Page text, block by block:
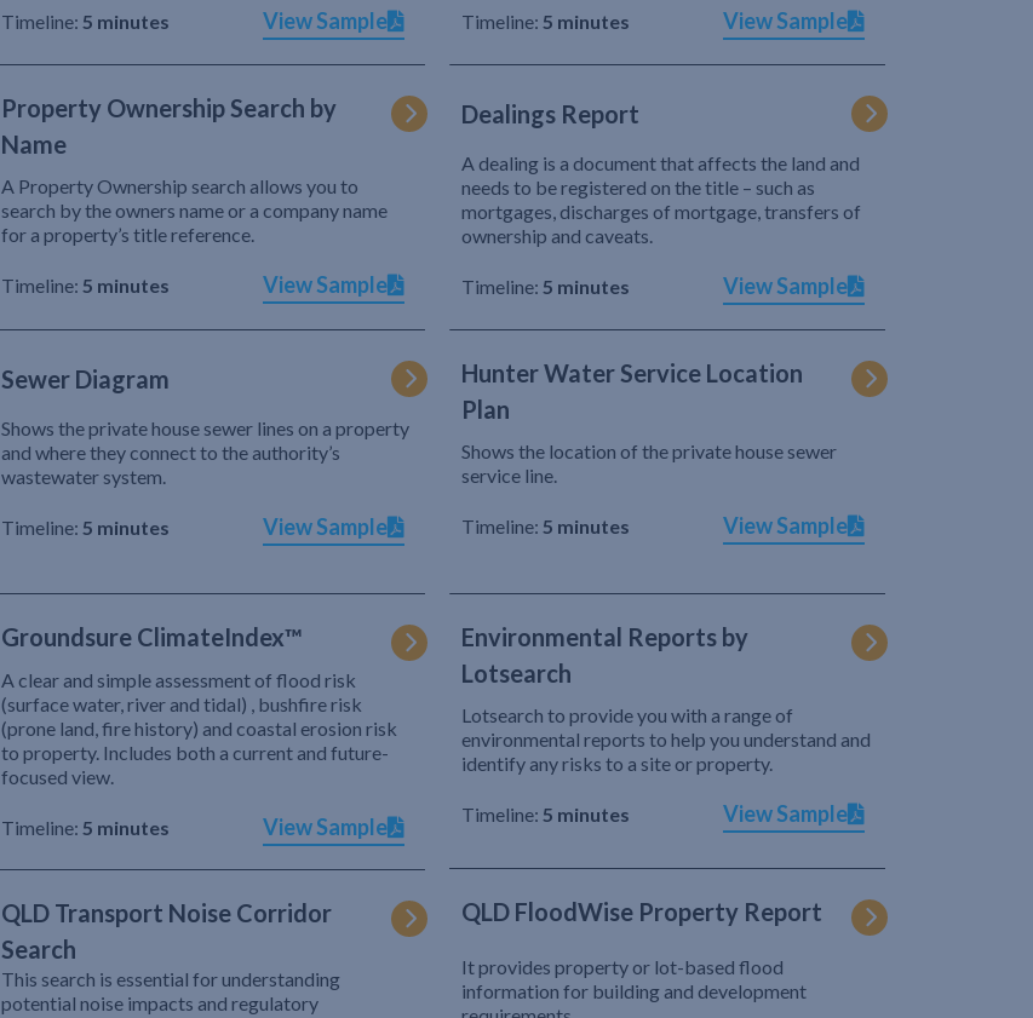
Timeline: 5 minutes View Sample Timeline: 5 minutes View Sample
Property Ownership Search by
Name
A Property Ownership search allows you to
search by the owners name or a company name
for a property’s title reference.
Timeline: 5 minutes View Sample
Dealings Report
A dealing is a document that affects the land and
needs to be registered on the title – such as
mortgages, discharges of mortgage, transfers of
ownership and caveats.
Timeline: 5 minutes View Sample
Sewer Diagram
Shows the private house sewer lines on a property
and where they connect to the authority’s
wastewater system.
Timeline: 5 minutes View Sample
Hunter Water Service Location
Plan
Shows the location of the private house sewer
service line.
Timeline: 5 minutes View Sample
Groundsure ClimateIndex™
A clear and simple assessment of flood risk
(surface water, river and tidal) , bushfire risk
(prone land, fire history) and coastal erosion risk
to property. Includes both a current and future-
focused view.
Timeline: 5 minutes View Sample
Environmental Reports by
Lotsearch
Lotsearch to provide you with a range of
environmental reports to help you understand and
identify any risks to a site or property.
Timeline: 5 minutes View Sample
QLD Transport Noise Corridor
Search
This search is essential for understanding
potential noise impacts and regulatory
QLD FloodWise Property Report
It provides property or lot-based flood
information for building and development